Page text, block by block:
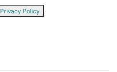
Privacy Policy